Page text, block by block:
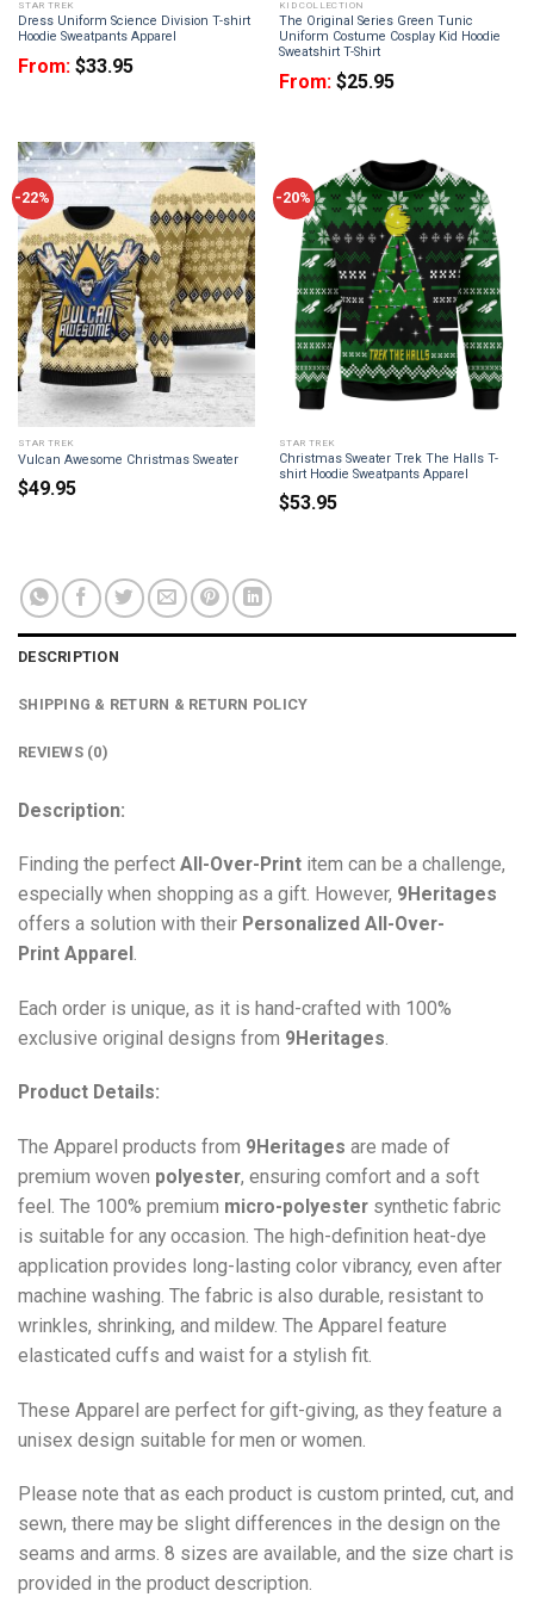
STAR TREK
Dress Uniform Science Division T-shirt
Hoodie Sweatpants Apparel
From: $33.95
KID COLLECTION
The Original Series Green Tunic
Uniform Costume Cosplay Kid Hoodie
Sweatshirt T-Shirt
From: $25.95
-22%
STAR TREK
Vulcan Awesome Christmas Sweater
$49.95
-20%
STAR TREK
Christmas Sweater Trek The Halls T-
shirt Hoodie Sweatpants Apparel
$53.95
DESCRIPTION
SHIPPING & RETURN & RETURN POLICY
REVIEWS (0)
Description:
Finding the perfect All-Over-Print item can be a challenge,
especially when shopping as a gift. However, 9Heritages
offers a solution with their Personalized All-Over-
Print Apparel .
Each order is unique, as it is hand-crafted with 100%
exclusive original designs from 9Heritages.
Product Details:
The Apparel products from 9Heritages are made of
premium woven polyester, ensuring comfort and a soft
feel. The 100% premium micro-polyester synthetic fabric
is suitable for any occasion. The high-definition heat-dye
application provides long-lasting color vibrancy, even after
machine washing. The fabric is also durable, resistant to
wrinkles, shrinking, and mildew. The Apparel feature
elasticated cuffs and waist for a stylish fit.
These Apparel are perfect for gift-giving, as they feature a
unisex design suitable for men or women.
Please note that as each product is custom printed, cut, and
sewn, there may be slight differences in the design on the
seams and arms. 8 sizes are available, and the size chart is
provided in the product description.